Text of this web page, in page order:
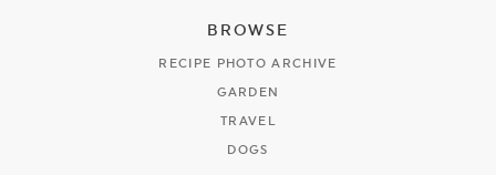
BROWSE
RECIPE PHOTO ARCHIVE
GARDEN
TRAVEL
DOGS